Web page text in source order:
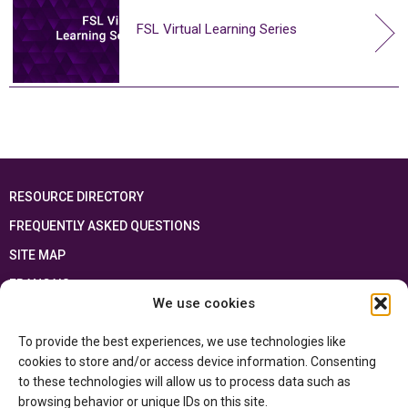
We use cookies
To provide the best experiences, we use technologies like
cookies to store and/or access device information. Consenting
to these technologies will allow us to process data such as
browsing behavior or unique IDs on this site.
FSL Virtual Learning Series
RESOURCE DIRECTORY
FREQUENTLY ASKED QUESTIONS
SITE MAP
FRANÇAIS
Ontario Ministry of Educationand the Government of Canada through the
Department of Canadian Heritage